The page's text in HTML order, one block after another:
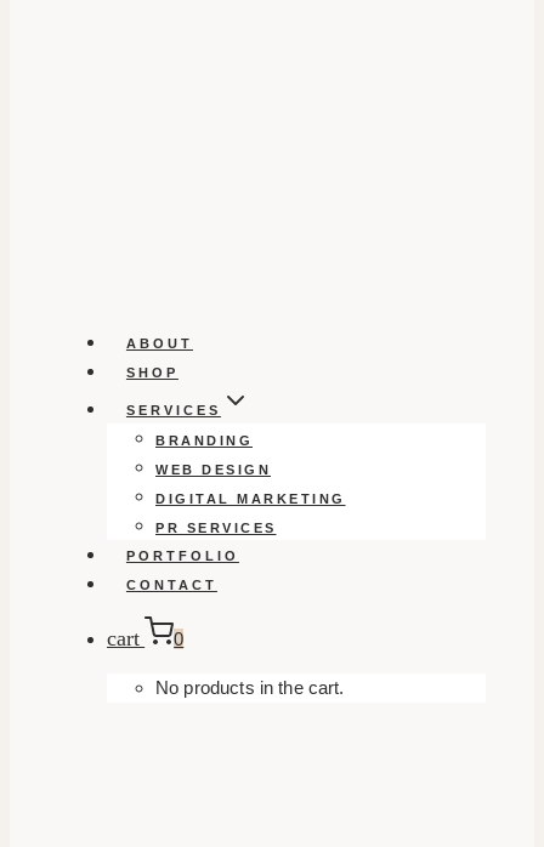
ABOUT
SHOP
SERVICES
BRANDING
WEB DESIGN
DIGITAL MARKETING
PR SERVICES
PORTFOLIO
CONTACT
cart 0
No products in the cart.